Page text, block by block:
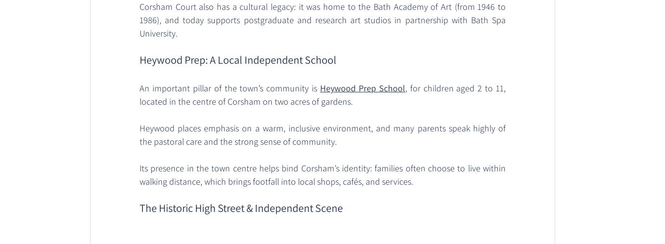
Corsham Court also has a cultural legacy: it was home to the Bath Academy of Art (from 1946 to
1986), and today supports postgraduate and research art studios in partnership with Bath Spa
University.
Heywood Prep: A Local Independent School
An important pillar of the town’s community is Heywood Prep School, for children aged 2 to 11,
located in the centre of Corsham on two acres of gardens.
Heywood places emphasis on a warm, inclusive environment, and many parents speak highly of
the pastoral care and the strong sense of community.
Its presence in the town centre helps bind Corsham’s identity: families often choose to live within
walking distance, which brings footfall into local shops, cafés, and services.
The Historic High Street & Independent Scene